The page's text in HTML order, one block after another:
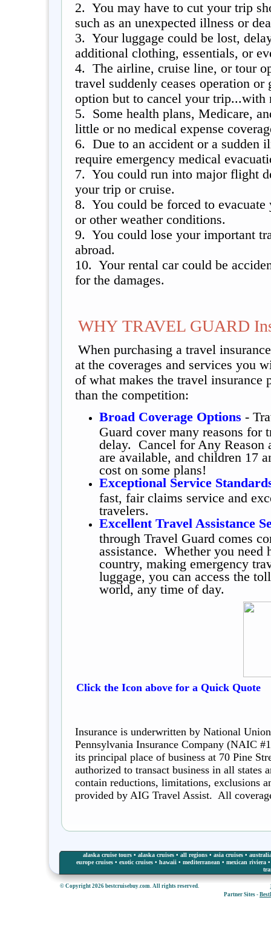
2. You may have to cut your trip
such as an unexpected illness or
3. Your luggage could be lost,
additional clothing, essentials, or
4. The airline, cruise line, or tour
travel suddenly ceases operation
option but to cancel your trip...with
5. Some health plans, Medicare,
little or no medical expense
6. Due to an accident or a sudden
require emergency medical
7. You could run into major flight
your trip or cruise.
8. You could be forced to evacuate
or other weather conditions.
9. You could lose your important
abroad.
10. Your rental car could be
for the damages.
WHY TRAVEL GUARD
When purchasing a travel
at the coverages and services you
of what makes the travel insurance
than the competition:
Broad Coverage Options -
Guard cover many reasons for
delay. Cancel for Any Reason
are available, and children 17
cost on some plans!
Exceptional Service
fast, fair claims service and
travelers.
Excellent Travel Assistance
through Travel Guard comes
assistance. Whether you need
country, making emergency
luggage, you can access the
world, any time of day.
Click the Icon above for a Quick Quote
Insurance is underwritten by National
Pennsylvania Insurance Company (NAIC
its principal place of business at 70 Pine
authorized to transact business in all
contain reductions, limitations, exclusions
provided by AIG Travel Assist. All
alaska cruise tours • alaska cruises • all regions • asia cruises •
europe cruises • exotic cruises • hawaii • mediterranean • mexican riviera
© Copyright 2026 bestcruisebuy.com. All rights reserved.
Partner Sites -